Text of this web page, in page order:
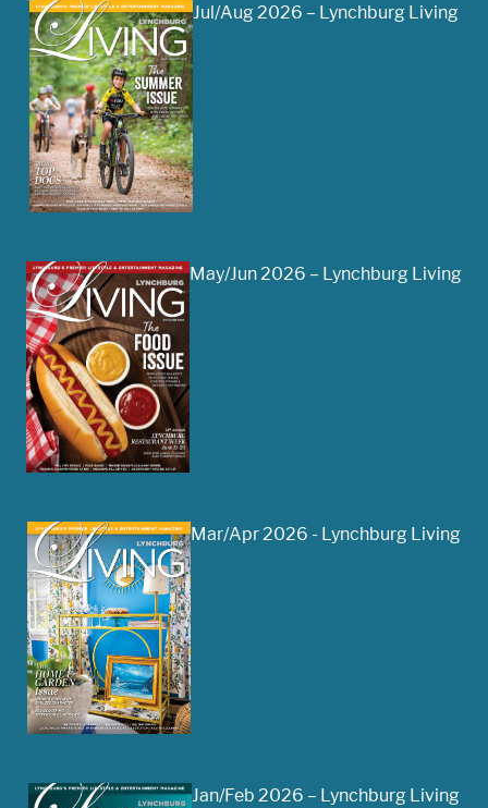
Jul/Aug 2026 – Lynchburg Living
May/Jun 2026 – Lynchburg Living
Mar/Apr 2026 - Lynchburg Living
Jan/Feb 2026 – Lynchburg Living